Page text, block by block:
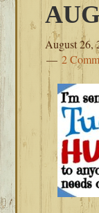
August 26,
2